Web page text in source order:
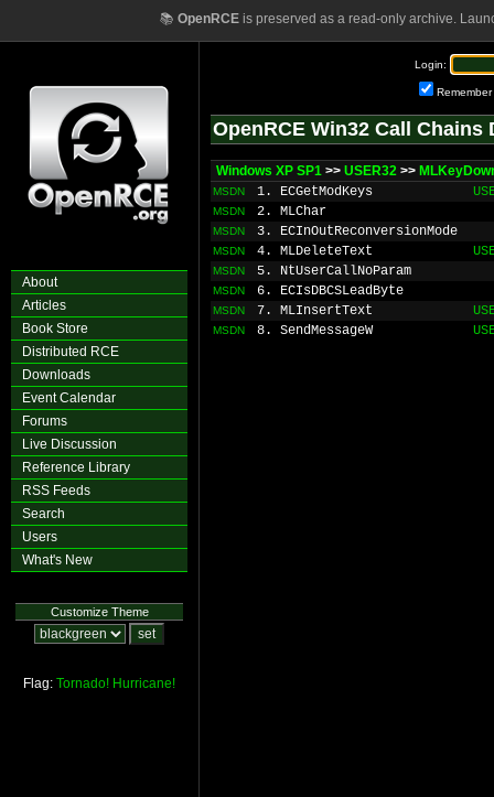
📚 OpenRCEis preserved as a read-only archive.
About
Articles
Book Store
Distributed RCE
Downloads
Event Calendar
Forums
Live Discussion
Reference Library
RSS Feeds
Search
Users
What's New
Customize Theme
Flag: Tornado! Hurricane!
Login:
Remember
OpenRCE Win32 Call Chains
Windows XP SP1 >> USER32 >>
MSDN 1. ECGetModKeys
MSDN 2. MLChar
MSDN 3. ECInOutReconversionMode
MSDN 4. MLDeleteText
MSDN 5. NtUserCallNoParam
MSDN 6. ECIsDBCSLeadByte
MSDN 7. MLInsertText
MSDN 8. SendMessageW